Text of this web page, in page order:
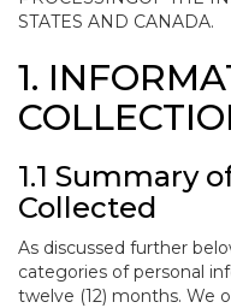
STATES AND CANADA.
1.
1.1 Summary
Collected
As discussed further
categories of personal
twelve (12) months. We